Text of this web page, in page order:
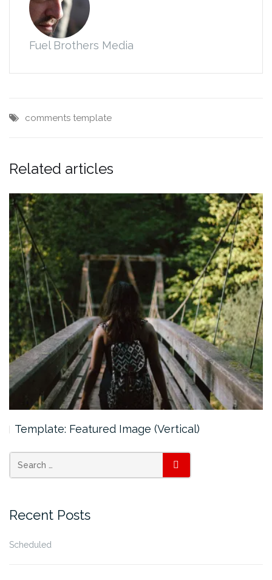
Fuel Brothers Media
comments template
Related articles
Template: Featured Image (Vertical)
SEARCH
Recent Posts
Scheduled